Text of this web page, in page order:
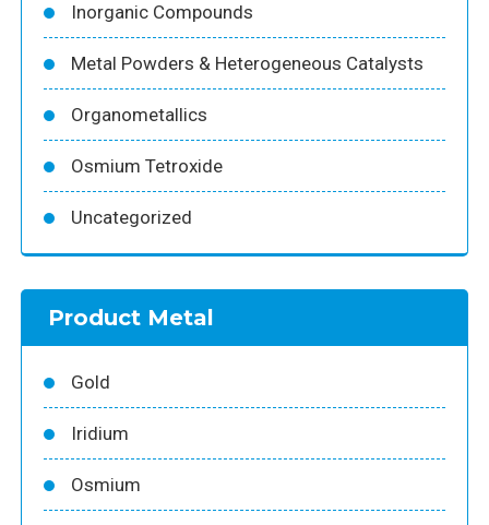
Inorganic Compounds
Metal Powders & Heterogeneous Catalysts
Organometallics
Osmium Tetroxide
Uncategorized
Product Metal
Gold
Iridium
Osmium